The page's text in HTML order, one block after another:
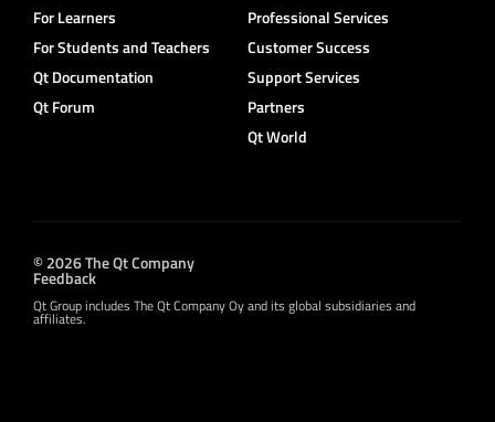
For Learners
For Students and Teachers
Qt Documentation
Qt Forum
Professional Services
Customer Success
Support Services
Partners
Qt World
© 2026 The Qt Company
Feedback
Qt Group includes The Qt Company Oy and its global subsidiaries and
affiliates.